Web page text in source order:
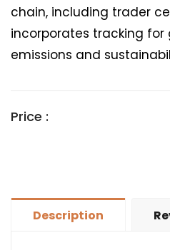
chain, including trader
incorporates tracking for
emissions and
Price :
Description